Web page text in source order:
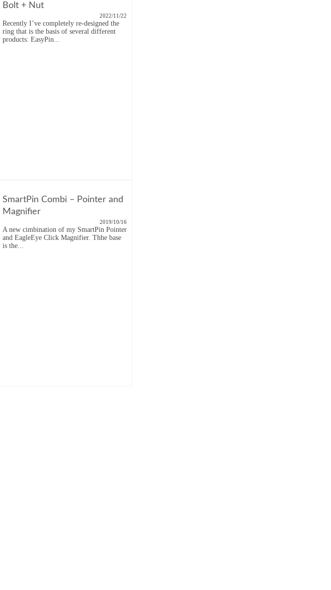
Bolt + Nut
2022/11/22
Recently I’ve completely re-designed the
ring that is the basis of several different
products: EasyPin...
SmartPin Combi – Pointer and
Magnifier
2019/10/16
A new cimbination of my SmartPin Pointer
and EagleEye Click Magnifier. Thhe base
is the...